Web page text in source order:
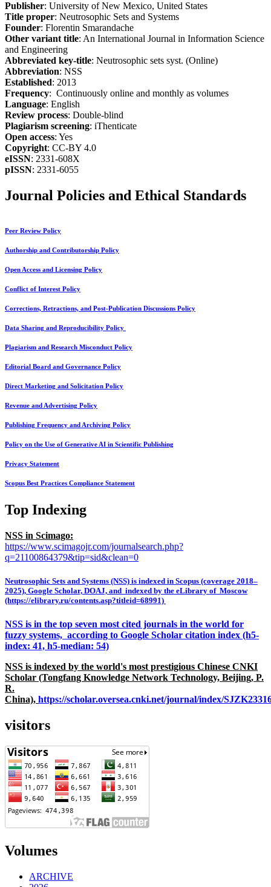
Publisher: University of New Mexico, United States
Title proper: Neutrosophic Sets and Systems
Founder: Florentin Smarandache
Other variant title: An International Journal in Information Science
and Engineering
Abbreviated key-title: Neutrosophic sets syst. (Online)
Abbreviation: NSS
Established: 2013
Frequency: Continuously online and monthly as volumes
Language: English
Review process: Double-blind
Plagiarism screening: iThenticate
Open access: Yes
Copyright: CC-BY 4.0
eISSN: 2331-608X
pISSN: 2331-6055
Journal Policies and Ethical Standards
Peer Review Policy
Authorship and Contributorship Policy
Open Access and Licensing Policy
Conflict of Interest Policy
Corrections, Retractions, and Post-Publication Discussions Policy
Data Sharing and Reproducibility Policy
Plagiarism and Research Misconduct Policy
Editorial Board and Governance Policy
Direct Marketing and Solicitation Policy
Revenue and Advertising Policy
Publishing Frequency and Archiving Policy
Policy on the Use of Generative AI in Scientific Publishing
Privacy Statement
Scopus Best Practices Compliance Statement
Top Indexing
NSS in Scimago:
https://www.scimagojr.com/journalsearch.php?
q=21100864379&tip=sid&clean=0
Neutrosophic Sets and Systems (NSS) is indexed in Scopus (coverage 2018–
2025), Google Scholar, DOAJ, and indexed by the eLibrary of Moscow
(https://elibrary.ru/contents.asp?titleid=68991)
NSS is in the top seven most cited journals in the world for
fuzzy systems, according to Google Scholar citation index (h5-
index: 41, h5-median: 54)
NSS is indexed by the world's most prestigious Chinese CNKI
Scholar (Tongfang Knowledge Network Technology, Beijing, P.
R.
China), https://scholar.oversea.cnki.net/journal/index/
visitors
Volumes
ARCHIVE